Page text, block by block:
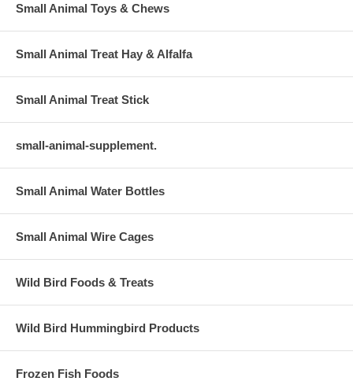
Small Animal Toys & Chews
Small Animal Treat Hay & Alfalfa
Small Animal Treat Stick
small-animal-supplement.
Small Animal Water Bottles
Small Animal Wire Cages
Wild Bird Foods & Treats
Wild Bird Hummingbird Products
Frozen Fish Foods